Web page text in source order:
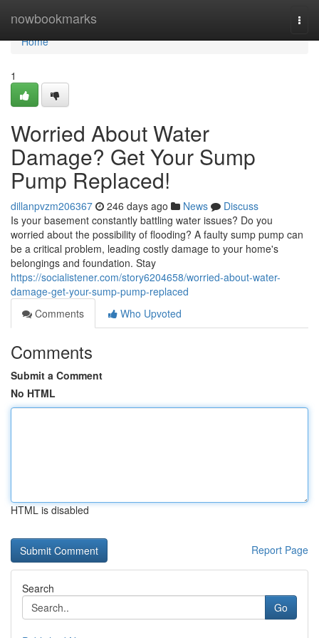
nowbookmarks
Home
Home
1
Worried About Water
Damage? Get Your Sump
Pump Replaced!
dillanpvzm206367 246 days ago News
Discuss
Is your basement constantly battling water issues? Do you
worried about the possibility of flooding? A faulty sump pump can
be a critical problem, leading costly damage to your home's
belongings and foundation. Stay
https://socialistener.com/story6204658/worried-about-water-
damage-get-your-sump-pump-replaced
Comments
Who Upvoted
Comments
Submit a Comment
No HTML
HTML is disabled
Report Page
Search
Go